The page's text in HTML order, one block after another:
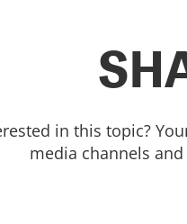
in this topic?
media channels